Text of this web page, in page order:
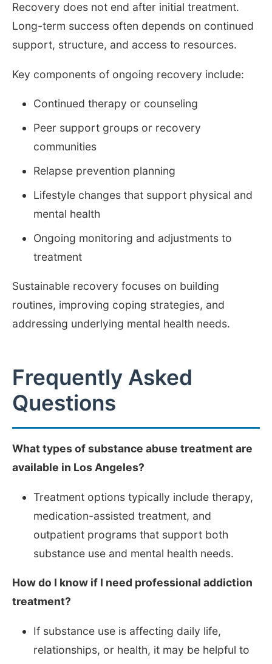
Recovery does not end after initial treatment.
Long-term success often depends on continued
support, structure, and access to resources.
Key components of ongoing recovery include:
Continued therapy or counseling
Peer support groups or recovery
communities
Relapse prevention planning
Lifestyle changes that support physical and
mental health
Ongoing monitoring and adjustments to
treatment
Sustainable recovery focuses on building
routines, improving coping strategies, and
addressing underlying mental health needs.
Frequently Asked
Questions
What types of substance abuse treatment are
available in Los Angeles?
Treatment options typically include therapy,
medication-assisted treatment, and
outpatient programs that support both
substance use and mental health needs.
How do I know if I need professional addiction
treatment?
If substance use is affecting daily life,
relationships, or health, it may be helpful to